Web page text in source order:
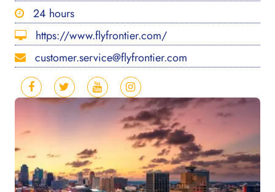
24 hours
https://www.flyfrontier.com/
customer.service@flyfrontier.com